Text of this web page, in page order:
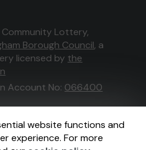
website functions and
experience. For more
Lottery,
Borough Council, a
licensed by the
Account No: 066400
by Gatherwell, an
licensed and
bythe Gambling